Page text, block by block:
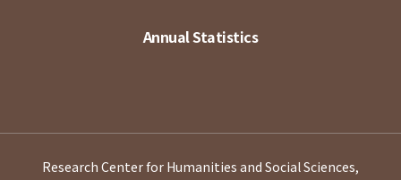
Annual Statistics
Research Center for Humanities and Social Sciences,